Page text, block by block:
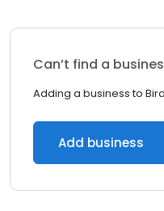
Can’t find a
Adding a business to
Add business